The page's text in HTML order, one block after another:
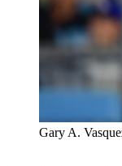
Gary A.